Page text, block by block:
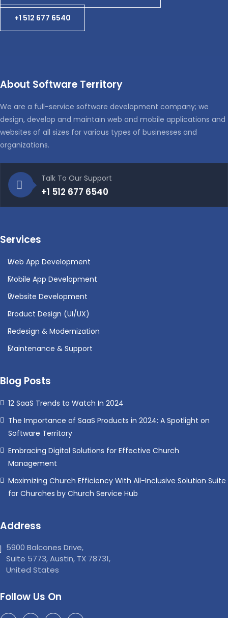
+1 512 677 6540
About Software Territory
We are a full-service software development company; we
design, develop and maintain web and mobile applications and
websites of all sizes for various types of businesses and
organizations.
Talk To Our Support
+1 512 677 6540
Services
Web App Development
Mobile App Development
Website Development
Product Design (UI/UX)
Redesign & Modernization
Maintenance & Support
Blog Posts
12 SaaS Trends to Watch In 2024
The Importance of SaaS Products in 2024: A Spotlight on
Software Territory
Embracing Digital Solutions for Effective Church
Management
Maximizing Church Efficiency With All-Inclusive Solution Suite
for Churches by Church Service Hub
Address
5900 Balcones Drive,
Suite 5773, Austin, TX 78731,
United States
Follow Us On